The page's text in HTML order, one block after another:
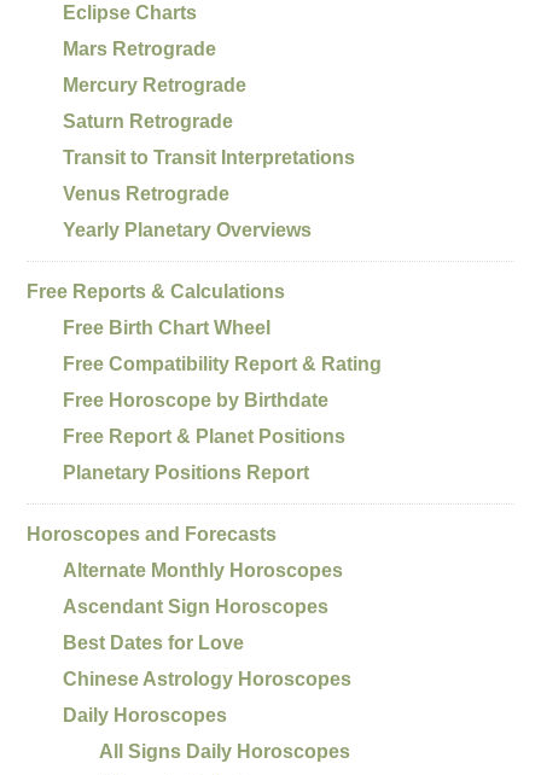
Eclipse Charts
Mars Retrograde
Mercury Retrograde
Saturn Retrograde
Transit to Transit Interpretations
Venus Retrograde
Yearly Planetary Overviews
Free Reports & Calculations
Free Birth Chart Wheel
Free Compatibility Report & Rating
Free Horoscope by Birthdate
Free Report & Planet Positions
Planetary Positions Report
Horoscopes and Forecasts
Alternate Monthly Horoscopes
Ascendant Sign Horoscopes
Best Dates for Love
Chinese Astrology Horoscopes
Daily Horoscopes
All Signs Daily Horoscopes